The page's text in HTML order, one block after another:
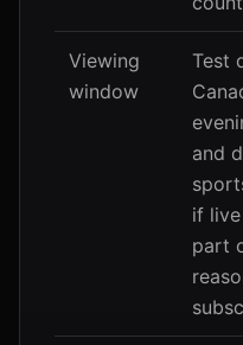
Viewing
window
Test
and
if
part